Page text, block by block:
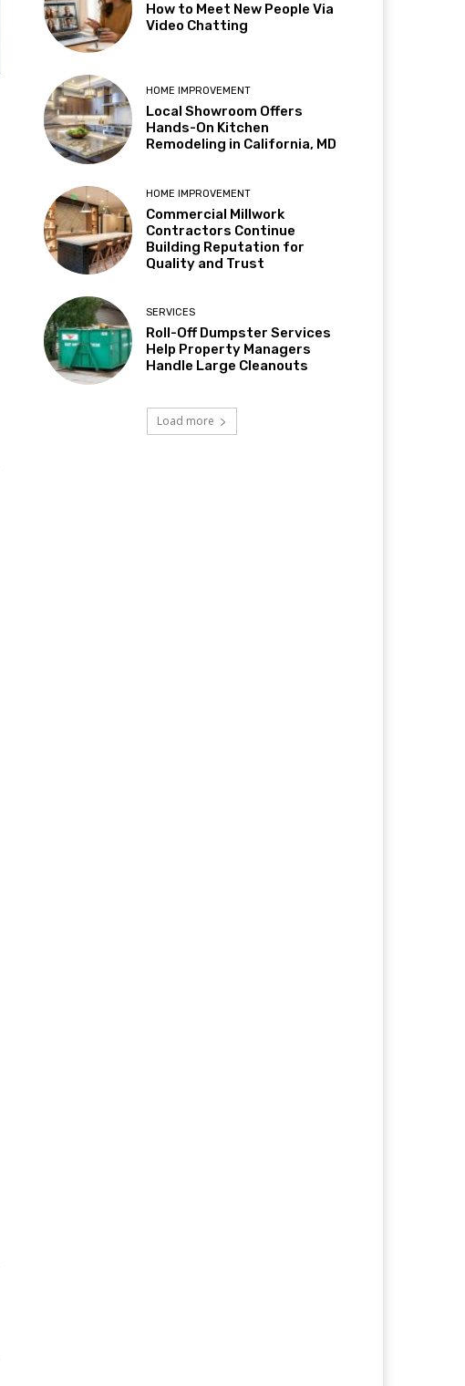
How to Meet New People Via
Video Chatting
HOME IMPROVEMENT
Local Showroom Offers
Hands-On Kitchen
Remodeling in California, MD
HOME IMPROVEMENT
Commercial Millwork
Contractors Continue
Building Reputation for
Quality and Trust
SERVICES
Roll-Off Dumpster Services
Help Property Managers
Handle Large Cleanouts
Load more